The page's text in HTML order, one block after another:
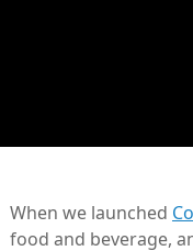
When we launched
food and beverage,